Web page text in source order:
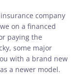
company
on a financed
paying the
some major
with a brand new
a newer model.